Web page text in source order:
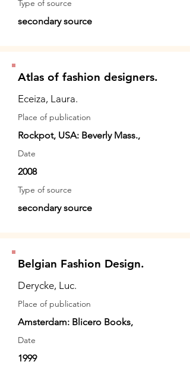
Type of source
secondary source
Atlas of fashion designers.
Eceiza, Laura.
Place of publication
Rockpot, USA: Beverly Mass.,
Date
2008
Type of source
secondary source
Belgian Fashion Design.
Derycke, Luc.
Place of publication
Amsterdam: Blicero Books,
Date
1999